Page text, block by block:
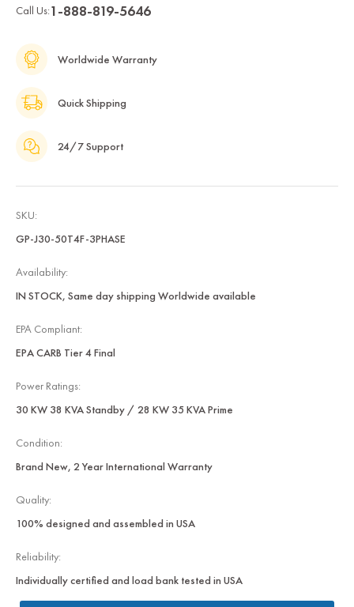
Call Us:1-888-819-5646
Worldwide Warranty
Quick Shipping
24/7 Support
SKU:
GP-J30-50T4F-3PHASE
Availability:
IN STOCK, Same day shipping Worldwide available
EPA Compliant:
EPA CARB Tier 4 Final
Power Ratings:
30 KW 38 KVA Standby / 28 KW 35 KVA Prime
Condition:
Brand New, 2 Year International Warranty
Quality:
100% designed and assembled in USA
Reliability:
Individually certified and load bank tested in USA